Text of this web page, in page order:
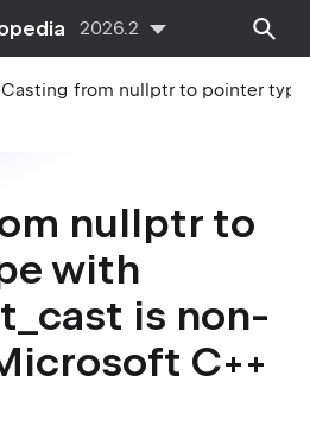
2026.2
nullptr to
with
is non-
C++